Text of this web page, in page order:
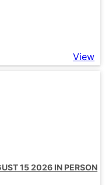
View
15 2026 IN PERSON